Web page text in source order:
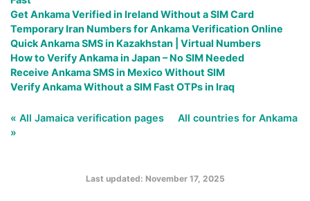
Get Ankama Verified in Ireland Without a SIM Card
Temporary Iran Numbers for Ankama Verification Online
Quick Ankama SMS in Kazakhstan | Virtual Numbers
How to Verify Ankama in Japan – No SIM Needed
Receive Ankama SMS in Mexico Without SIM
Verify Ankama Without a SIM Fast OTPs in Iraq
« All Jamaica verification pages
All countries for Ankama
»
Last updated: November 17, 2025